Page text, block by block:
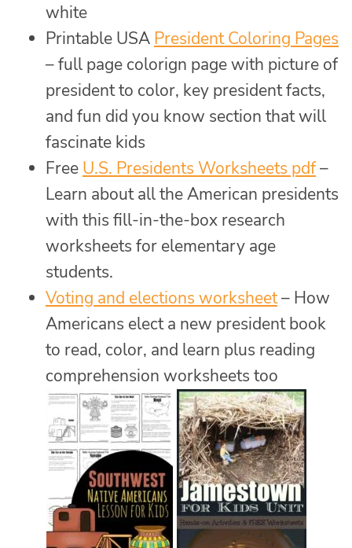
white
Printable USA President Coloring Pages
– full page colorign page with picture of
president to color, key president facts,
and fun did you know section that will
fascinate kids
Free U.S. Presidents Worksheets pdf–
Learn about all the American presidents
with this fill-in-the-box research
worksheets for elementary age
students.
Voting and elections worksheet– How
Americans elect a new president book
to read, color, and learn plus reading
comprehension worksheets too